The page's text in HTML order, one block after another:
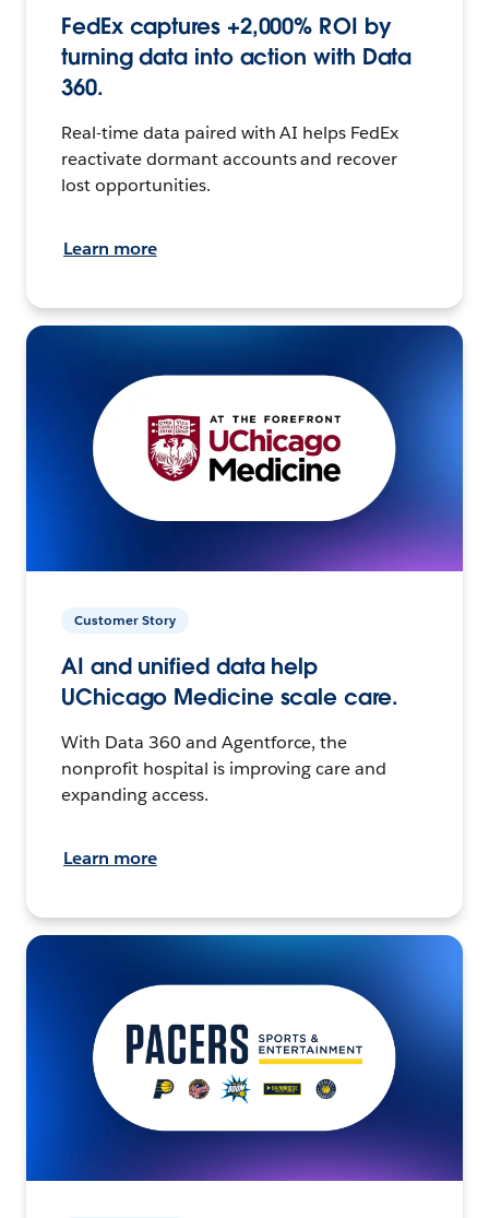
FedEx captures +2,000% ROI by
turning data into action with Data
360.
Real-time data paired with AI helps FedEx
reactivate dormant accounts and recover
lost opportunities.
Learn more
Customer Story
AI and unified data help
UChicago Medicine scale care.
With Data 360 and Agentforce, the
nonprofit hospital is improving care and
expanding access.
Learn more